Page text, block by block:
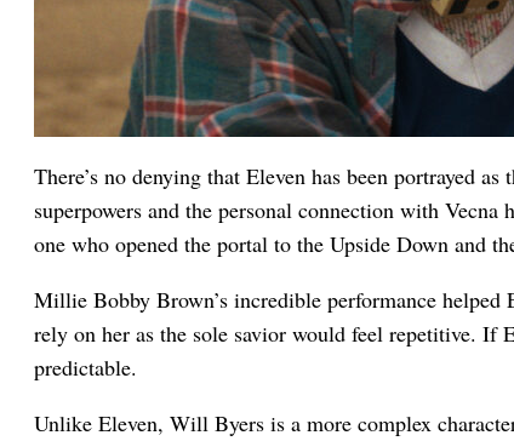
There’s no denying that Eleven has been portrayed
superpowers and the personal connection with Vecna
one who opened the portal to the Upside Down and
Millie Bobby Brown’s incredible performance
rely on her as the sole savior would feel repetitive. If
predictable.
Unlike Eleven, Will Byers is a more complex